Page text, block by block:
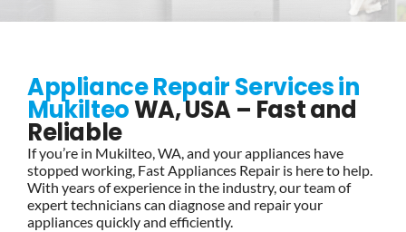
BRANDS
CONTACTS
Appliance Repair Services in
MukilteoWA, USA – Fast and
Reliable
If you’re in Mukilteo, WA, and your appliances have
stopped working, Fast Appliances Repair is here to help.
With years of experience in the industry, our team of
expert technicians can diagnose and repair your
appliances quickly and efficiently.